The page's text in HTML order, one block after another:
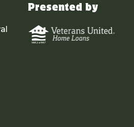
Presented by